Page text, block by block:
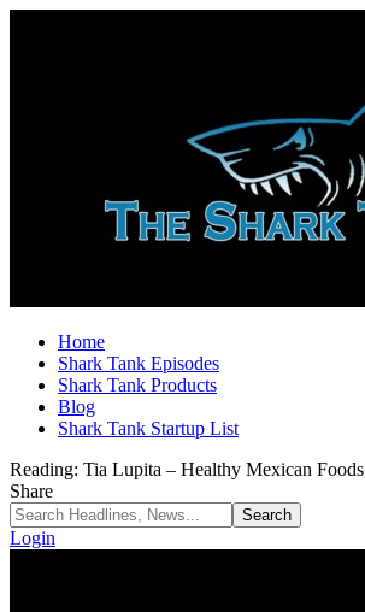
Home
Shark Tank Episodes
Shark Tank Products
Blog
Shark Tank Startup List
Reading: Tia Lupita – Healthy Mexican Foods
Share
Login